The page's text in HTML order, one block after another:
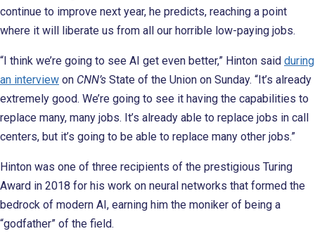
continue to improve next year, he predicts, reaching a point
where it will liberate us from all our horrible low-paying jobs.
“I think we’re going to see AI get even better,” Hinton said during
an interview on CNN’s State of the Union on Sunday. “It’s already
extremely good. We’re going to see it having the capabilities to
replace many, many jobs. It’s already able to replace jobs in call
centers, but it’s going to be able to replace many other jobs.”
Hinton was one of three recipients of the prestigious Turing
Award in 2018 for his work on neural networks that formed the
bedrock of modern AI, earning him the moniker of being a
“godfather” of the field.